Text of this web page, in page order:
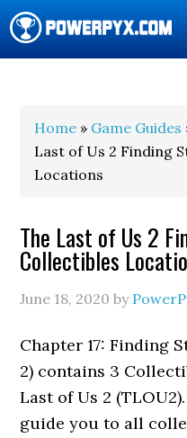
Home » Game Guides
Last of Us 2 Finding
Locations
The Last of Us 2
Collectibles
June 18, 2020 by
Chapter 17: Finding
2) contains 3
Last of Us 2
guide you to all